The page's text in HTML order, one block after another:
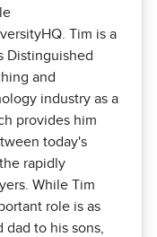
Tim is a
Distinguished
and
industry as a
provides him
today's
rapidly
While Tim
role is as
to his sons,